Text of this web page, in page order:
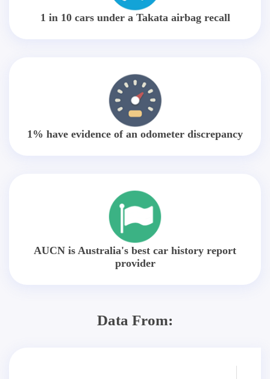
1 in 10 cars under a Takata airbag recall
1% have evidence of an odometer discrepancy
AUCN is Australia's best car history report
provider
Data From: